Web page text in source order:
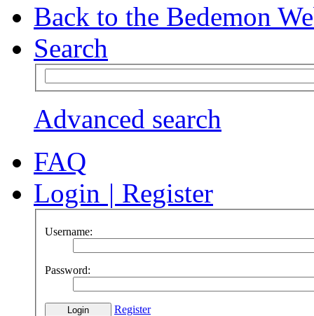
Back to the Bedemon
Search
Advanced search
FAQ
Login | Register
Username:
Password:
Register